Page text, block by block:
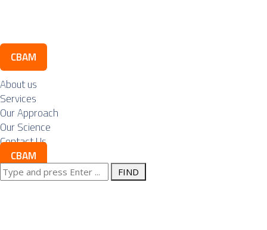
CBAM
About us
Services
Our Approach
Our Science
Contact Us
CBAM
Search
for:
Posts Tagged